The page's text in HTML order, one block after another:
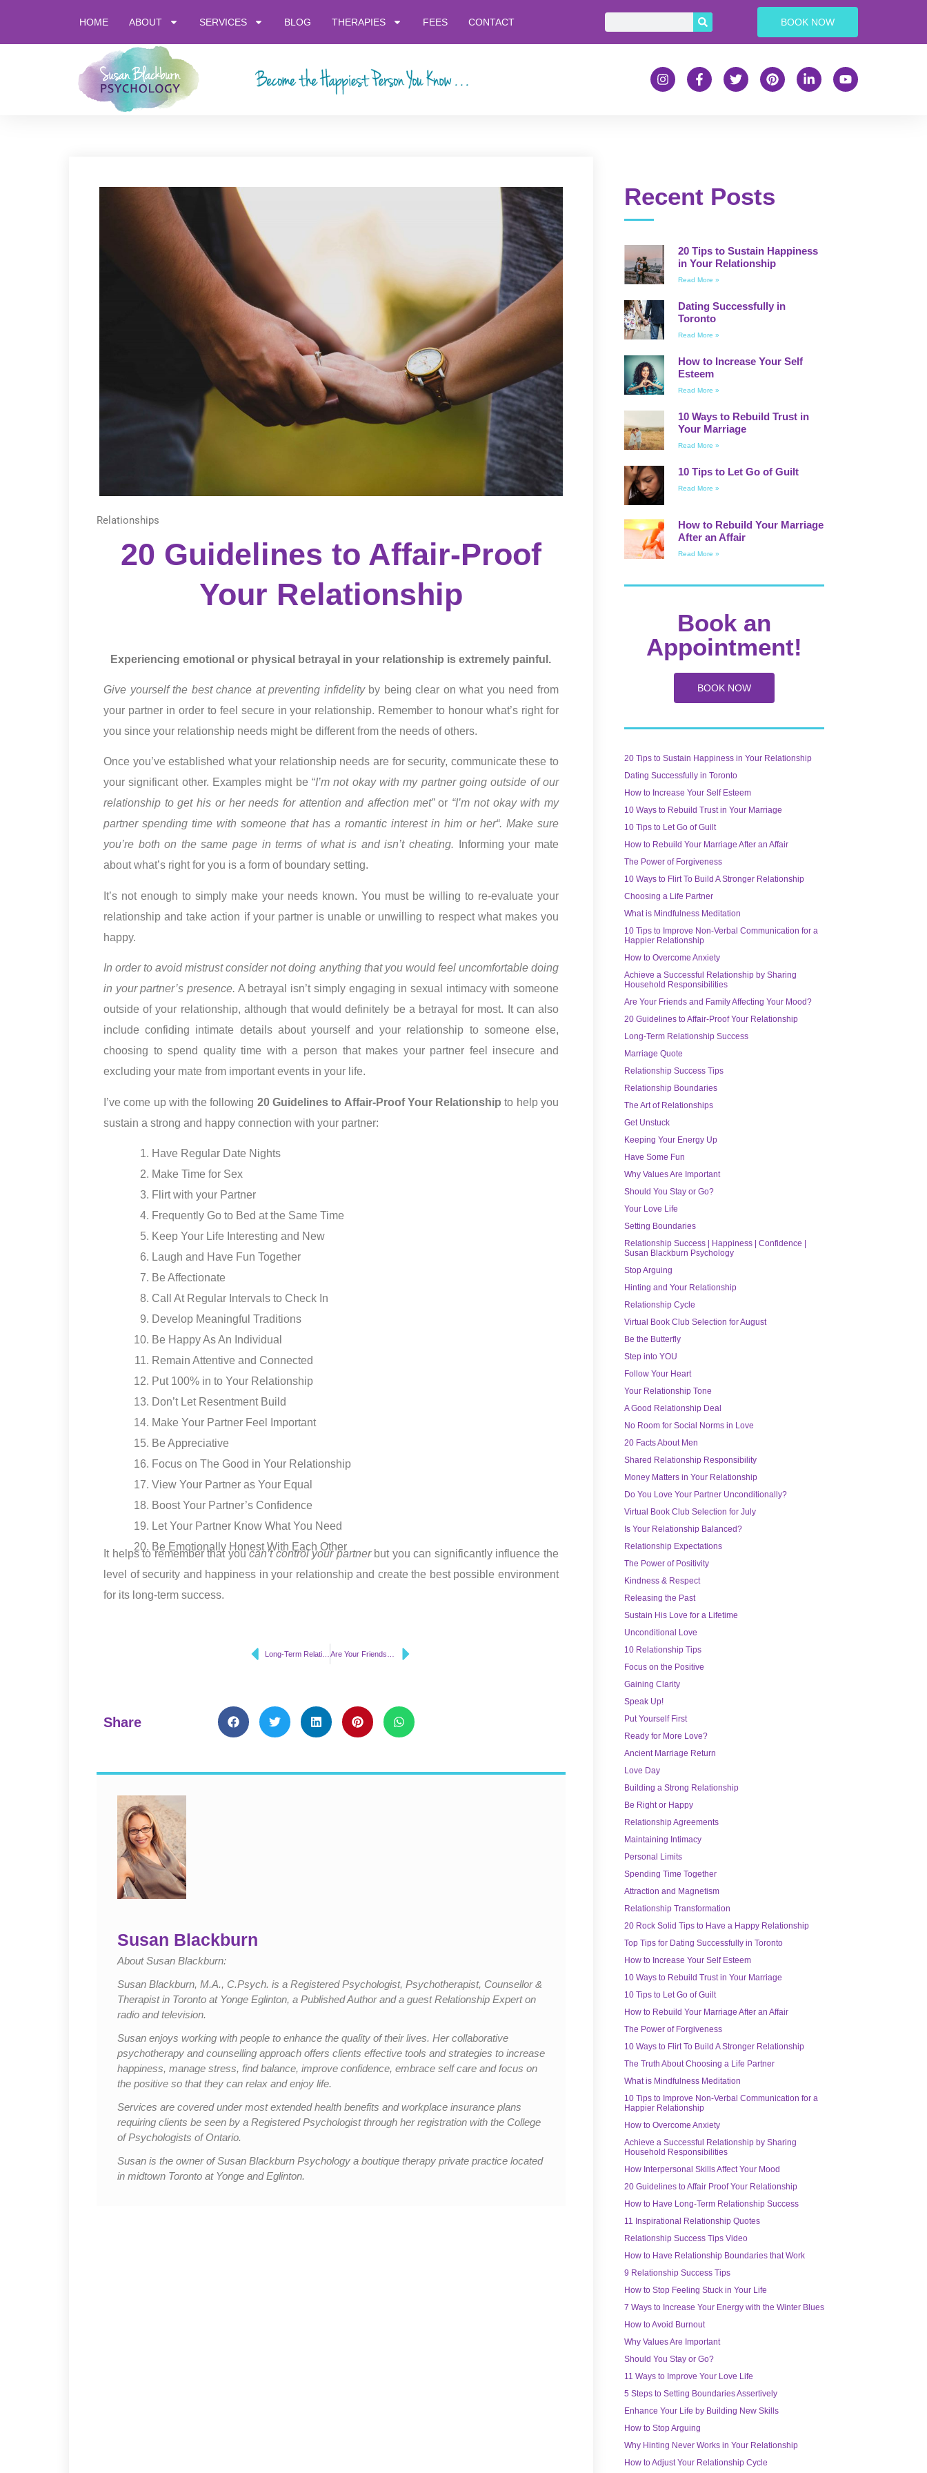
HOME ABOUT SERVICES BLOG THERAPIES FEES CONTACT BOOK NOW
Relationships
20 Guidelines to Affair-Proof
Your Relationship
Experiencing emotional or physical betrayal in your relationship is extremely painful.
Give yourself the best chance at preventing infidelityby being clear on what you need from
your partner in order to feel secure in your relationship. Remember to honour what’s right for
you since your relationship needs might be different from the needs of others.
Once you’ve established what your relationship needs are for security, communicate these to
your significant other. Examples might be “I’m not okay with my partner going outside of our
relationship to get his or her needs for attention and affection met”or “I’m not okay with my
partner spending time with someone that has a romantic interest in him or her“. Make sure
you’re both on the same page in terms of what is and isn’t cheating.
Informing your mate
about what’s right for you is a form of boundary setting.
It’s not enough to simply make your needs known. You must be willing to re-evaluate your
relationship and take action if your partner is unable or unwilling to respect what makes you
happy.
In order to avoid mistrust consider not doing anything that you would feel uncomfortable doing
in your partner’s presence. A betrayal isn’t simply engaging in sexual intimacy with someone
outside of your relationship, although that would definitely be a betrayal for most. It can also
include confiding intimate details about yourself and your relationship to someone else,
choosing to spend quality time with a person that makes your partner feel insecure and
excluding your mate from important events in your life.
I’ve come up with the following 20 Guidelines to Affair-Proof Your Relationship to help you
sustain a strong and happy connection with your partner:
Have Regular Date Nights
Make Time for Sex
Flirt with your Partner
Frequently Go to Bed at the Same Time
Keep Your Life Interesting and New
Laugh and Have Fun Together
Be Affectionate
Call At Regular Intervals to Check In
Develop Meaningful Traditions
Be Happy As An Individual
Remain Attentive and Connected
Put 100% in to Your Relationship
Don’t Let Resentment Build
Make Your Partner Feel Important
Be Appreciative
Focus on The Good in Your Relationship
View Your Partner as Your Equal
Boost Your Partner’s Confidence
Let Your Partner Know What You Need
Be Emotionally Honest With Each Other
It helps to remember that youcan’t control your partnerbut you can significantly influence the
level of security and happiness in your relationship and create the best possible environment
for its long-term success.
Long-Term Relationship Success Are Your Friends and Family Affecting Your Mood?
Share
Susan Blackburn
About Susan Blackburn:
Susan Blackburn, M.A., C.Psych. is a Registered Psychologist, Psychotherapist, Counsellor &
Therapist in Toronto at Yonge Eglinton, a Published Author and a guest Relationship Expert on
radio and television.
Susan enjoys working with people to enhance the quality of their lives. Her collaborative
psychotherapy and counselling approach offers clients effective tools and strategies to increase
happiness, manage stress, find balance, improve confidence, embrace self care and focus on
the positive so that they can relax and enjoy life.
Services are covered under most extended health benefits and workplace insurance plans
requiring clients be seen by a Registered Psychologist through her registration with the College
of Psychologists of Ontario.
Susan is the owner of Susan Blackburn Psychology a boutique therapy private practice located
in midtown Toronto at Yonge and Eglinton.
Recent Posts
20 Tips to Sustain Happiness
in Your Relationship
Read More »
Dating Successfully in
Toronto
Read More »
How to Increase Your Self
Esteem
Read More »
10 Ways to Rebuild Trust in
Your Marriage
Read More »
10 Tips to Let Go of Guilt
Read More »
How to Rebuild Your Marriage
After an Affair
Read More »
Book an
Appointment!
BOOK NOW
20 Tips to Sustain Happiness in Your Relationship
Dating Successfully in Toronto
How to Increase Your Self Esteem
10 Ways to Rebuild Trust in Your Marriage
10 Tips to Let Go of Guilt
How to Rebuild Your Marriage After an Affair
The Power of Forgiveness
10 Ways to Flirt To Build A Stronger Relationship
Choosing a Life Partner
What is Mindfulness Meditation
10 Tips to Improve Non-Verbal Communication for a
Happier Relationship
How to Overcome Anxiety
Achieve a Successful Relationship by Sharing
Household Responsibilities
Are Your Friends and Family Affecting Your Mood?
20 Guidelines to Affair-Proof Your Relationship
Long-Term Relationship Success
Marriage Quote
Relationship Success Tips
Relationship Boundaries
The Art of Relationships
Get Unstuck
Keeping Your Energy Up
Have Some Fun
Why Values Are Important
Should You Stay or Go?
Your Love Life
Setting Boundaries
Relationship Success | Happiness | Confidence |
Susan Blackburn Psychology
Stop Arguing
Hinting and Your Relationship
Relationship Cycle
Virtual Book Club Selection for August
Be the Butterfly
Step into YOU
Follow Your Heart
Your Relationship Tone
A Good Relationship Deal
No Room for Social Norms in Love
20 Facts About Men
Shared Relationship Responsibility
Money Matters in Your Relationship
Do You Love Your Partner Unconditionally?
Virtual Book Club Selection for July
Is Your Relationship Balanced?
Relationship Expectations
The Power of Positivity
Kindness & Respect
Releasing the Past
Sustain His Love for a Lifetime
Unconditional Love
10 Relationship Tips
Focus on the Positive
Gaining Clarity
Speak Up!
Put Yourself First
Ready for More Love?
Ancient Marriage Return
Love Day
Building a Strong Relationship
Be Right or Happy
Relationship Agreements
Maintaining Intimacy
Personal Limits
Spending Time Together
Attraction and Magnetism
Relationship Transformation
20 Rock Solid Tips to Have a Happy Relationship
Top Tips for Dating Successfully in Toronto
How to Increase Your Self Esteem
10 Ways to Rebuild Trust in Your Marriage
10 Tips to Let Go of Guilt
How to Rebuild Your Marriage After an Affair
The Power of Forgiveness
10 Ways to Flirt To Build A Stronger Relationship
The Truth About Choosing a Life Partner
What is Mindfulness Meditation
10 Tips to Improve Non-Verbal Communication for a
Happier Relationship
How to Overcome Anxiety
Achieve a Successful Relationship by Sharing
Household Responsibilities
How Interpersonal Skills Affect Your Mood
20 Guidelines to Affair Proof Your Relationship
How to Have Long-Term Relationship Success
11 Inspirational Relationship Quotes
Relationship Success Tips Video
How to Have Relationship Boundaries that Work
9 Relationship Success Tips
How to Stop Feeling Stuck in Your Life
7 Ways to Increase Your Energy with the Winter Blues
How to Avoid Burnout
Why Values Are Important
Should You Stay or Go?
11 Ways to Improve Your Love Life
5 Steps to Setting Boundaries Assertively
Enhance Your Life by Building New Skills
How to Stop Arguing
Why Hinting Never Works in Your Relationship
How to Adjust Your Relationship Cycle